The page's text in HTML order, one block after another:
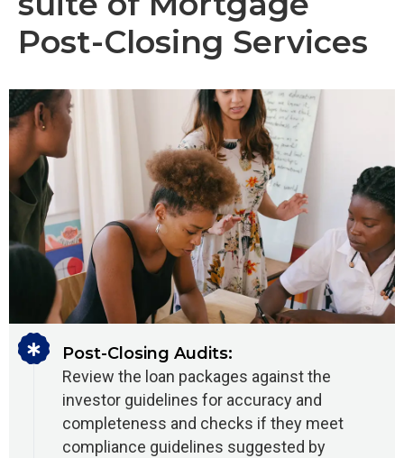
Post-Closing Services
Post-Closing Audits:
Review the loan packages against the
investor guidelines for accuracy and
completeness and checks if they meet
compliance guidelines suggested by